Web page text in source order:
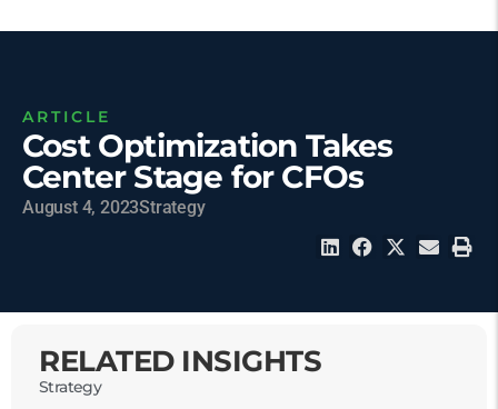
ARTICLE
Cost Optimization Takes
Center Stage for CFOs
August 4, 2023Strategy
RELATED INSIGHTS
Strategy